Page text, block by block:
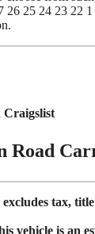
26 25 24 23 22
Craigslist
Road
tax,
vehicle is an